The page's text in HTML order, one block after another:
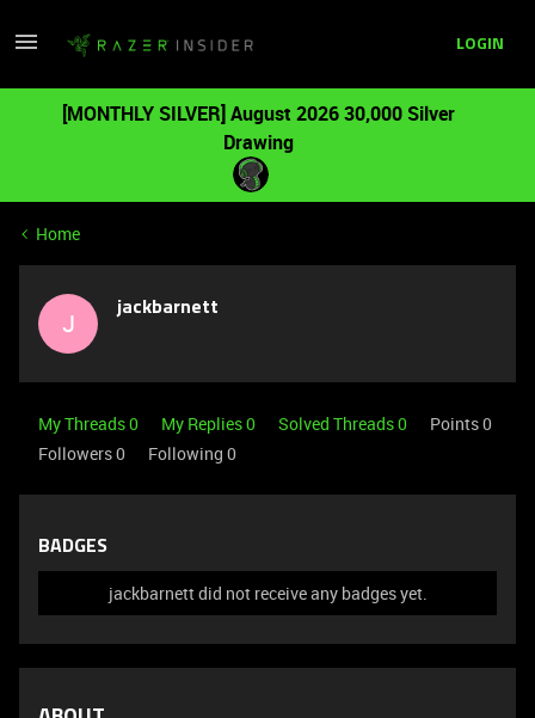
LOGIN
[MONTHLY SILVER] August 2026 30,000 Silver
Drawing
Home
J jackbarnett
My Threads 0 My Replies 0 Solved Threads 0
Points 0
Followers0 Following 0
BADGES
jackbarnett did not receive any badges yet.